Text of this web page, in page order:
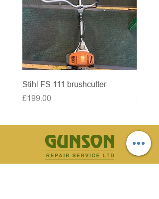
Stihl FS 111 brushcutter
Price
£199.00
Price
£50.00